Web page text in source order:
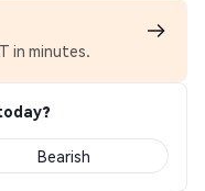
in minutes.
Bearish